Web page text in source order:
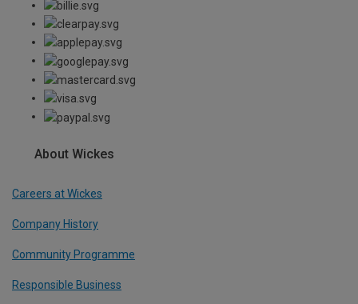
About Wickes
Careers at Wickes
Company History
Community Programme
Responsible Business